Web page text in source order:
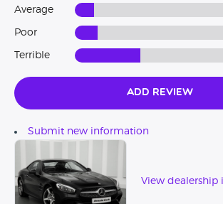
Average
Poor
Terrible
Add Review
Submit new information
View dealership